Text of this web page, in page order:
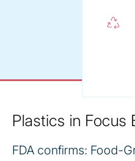
Plastics in Focus
FDA confirms: Food-